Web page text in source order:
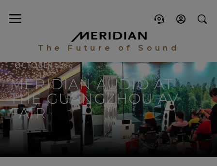
The Future of Sound
- OCTOBER 2019
MERIDIAN AUDIO AT
THE GUANGZHOU AV
FAIR